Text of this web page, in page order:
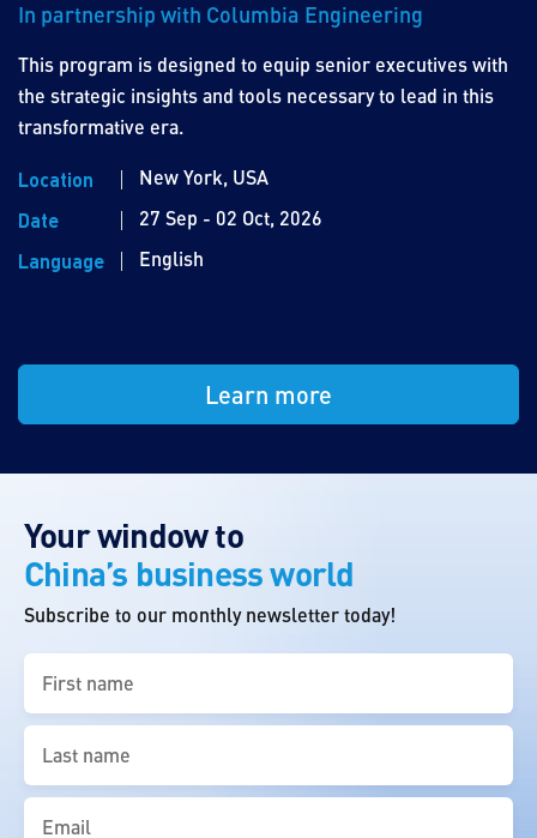
In partnership with Columbia Engineering
This program is designed to equip senior executives with
the strategic insights and tools necessary to lead in this
transformative era.
Location
New York, USA
Date
27 Sep - 02 Oct, 2026
Language
English
Learn more
Your window to
China’s business world
Subscribe to our monthly newsletter today!
name
(Required)
name
(Required)
Email